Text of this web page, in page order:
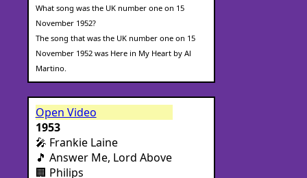
What song was the UK number one on 15
November 1952?
The song that was the UK number one on 15
November 1952 was Here in My Heart by Al
Martino.
Open Video
1953
🎤 Frankie Laine
🎵 Answer Me, Lord Above
🏢 Philips